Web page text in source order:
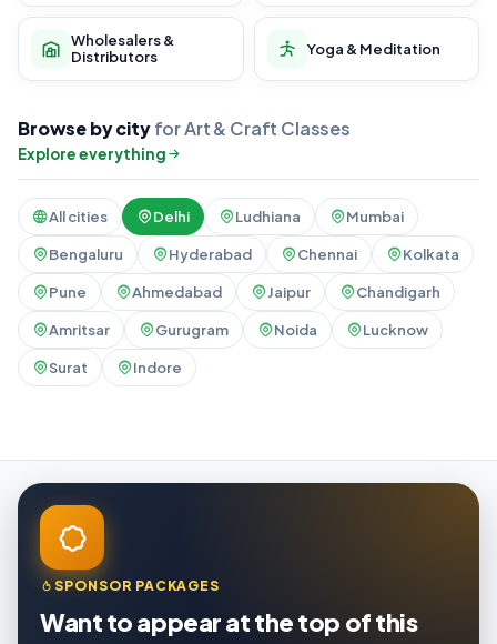
Wholesalers &
Distributors
Yoga & Meditation
Browse by cityfor Art & Craft Classes
Explore everything
All cities Delhi Ludhiana Mumbai
Bengaluru Hyderabad Chennai Kolkata
Pune Ahmedabad Jaipur Chandigarh
Amritsar Gurugram Noida Lucknow
Surat Indore
SPONSOR PACKAGES
Want to appear at the top of this